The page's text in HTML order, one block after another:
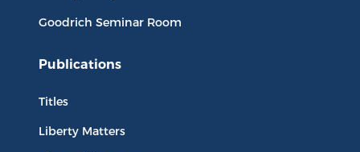
Goodrich Seminar Room
Publications
Titles
Liberty Matters